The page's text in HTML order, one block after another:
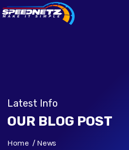
Latest Info
OUR BLOG POST
Home News